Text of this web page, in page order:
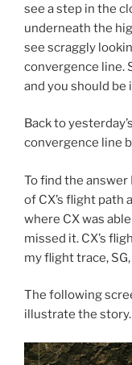
see a step in the
underneath the
see scraggly
convergence line.
and you should be
Back to
convergence line
To find the
of CX’s flight path
where CX was
missed it. CX’s
my flight trace,
The following
illustrate the story.